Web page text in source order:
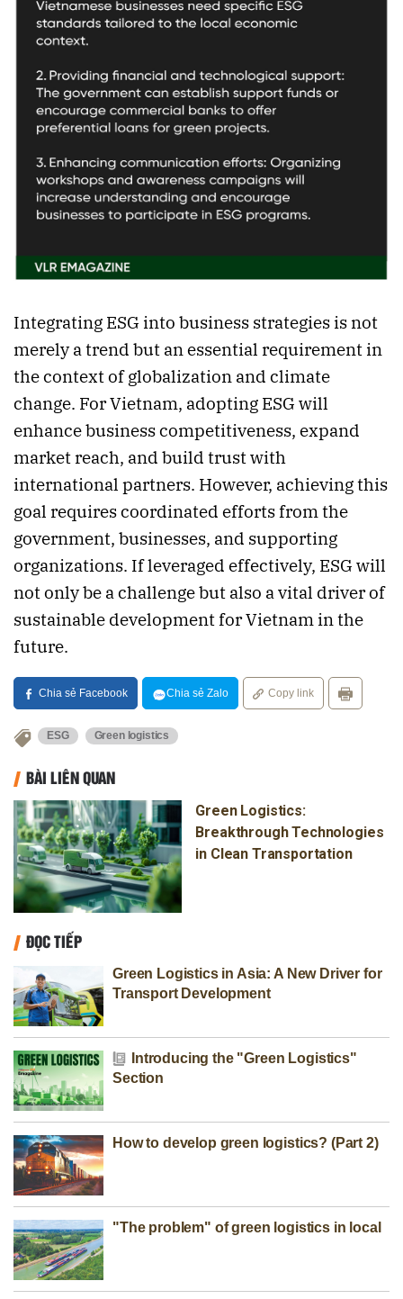
Integrating ESG into business strategies is not
merely a trend but an essential requirement in
the context of globalization and climate
change. For Vietnam, adopting ESG will
enhance business competitiveness, expand
market reach, and build trust with
international partners. However, achieving this
goal requires coordinated efforts from the
government, businesses, and supporting
organizations. If leveraged effectively, ESG will
not only be a challenge but also a vital driver of
sustainable development for Vietnam in the
future.
Chia sẻ Facebook Chia sẻ Zalo Copy link
ESG Green logistics
BÀI LIÊN QUAN
Green Logistics:
Breakthrough Technologies
in Clean Transportation
ĐỌC TIẾP
Green Logistics in Asia: A New Driver for
Transport Development
Introducing the "Green Logistics"
Section
How to develop green logistics? (Part 2)
"The problem" of green logistics in local